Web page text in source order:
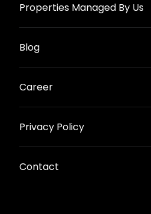
Properties Managed By Us
Blog
Career
Privacy Policy
Contact